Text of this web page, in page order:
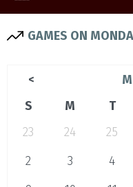
GAMES ON
<
S M T
23
24 25
2
3 4